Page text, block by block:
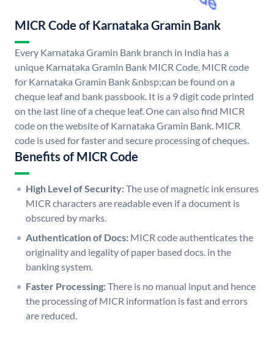
MICR Code of Karnataka Gramin Bank
Every Karnataka Gramin Bank branch in India has a
unique Karnataka Gramin Bank MICR Code. MICR code
for Karnataka Gramin Bank &nbsp;can be found on a
cheque leaf and bank passbook. It is a 9 digit code printed
on the last line of a cheque leaf. One can also find MICR
code on the website of Karnataka Gramin Bank. MICR
code is used for faster and secure processing of cheques.
Benefits of MICR Code
High Level of Security:The use of magnetic ink ensures
MICR characters are readable even if a document is
obscured by marks.
Authentication of Docs: MICR code authenticates the
originality and legality of paper based docs. in the
banking system.
Faster Processing:There is no manual input and hence
the processing of MICR information is fast and errors
are reduced.